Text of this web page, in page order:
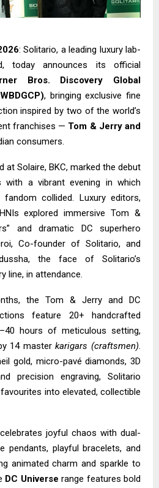
: Solitario, a leading luxury lab-
today announces its official
Bros. Discovery Global
, bringing exclusive fine
inspired by two of the world’s
franchises — Tom & Jerry and
consumers.
at Solaire, BKC, marked the debut
a vibrant evening in which
collided. Luxury editors,
explored immersive Tom &
and dramatic DC superhero
Co-founder of Solitario, and
the face of Solitario’s
line, in attendance.
the Tom & Jerry and DC
feature 20+ handcrafted
hours of meticulous setting,
14 masterkarigars (craftsmen).
gold, micro-pavé diamonds, 3D
precision engraving, Solitario
into elevated, collectible
joyful chaos with dual-
pendants, playful bracelets, and
animated charm and sparkle to
DC Universe range features bold